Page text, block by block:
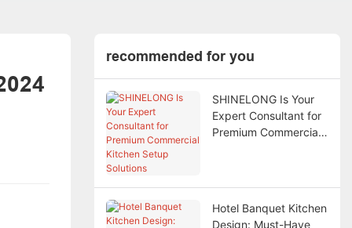
recommended for you
SHINELONG Is Your
Expert Consultant for
Premium Commercial
Hotel Banquet Kitchen
Design: Must-Have